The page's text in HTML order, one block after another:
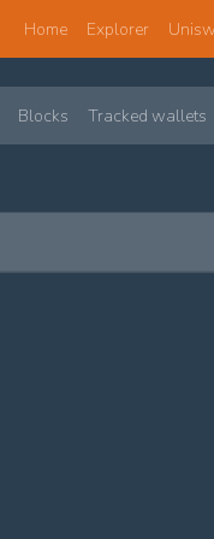
Home Explorer
Blocks Tracked wallets